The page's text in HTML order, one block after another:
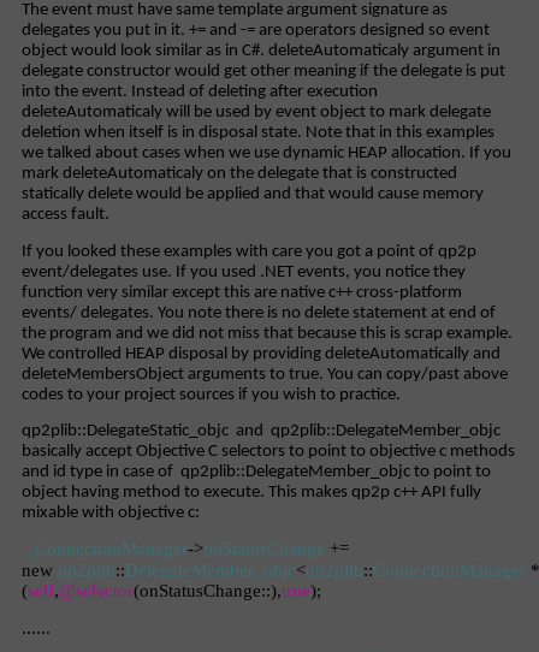
The event must have same template argument signature as
delegates you put in it. += and -= are operators designed so event
object would look similar as in C#. deleteAutomaticaly argument in
delegate constructor would get other meaning if the delegate is put
into the event. Instead of deleting after execution
deleteAutomaticaly will be used by event object to mark delegate
deletion when itself is in disposal state. Note that in this examples
we talked about cases when we use dynamic HEAP allocation. If you
mark deleteAutomaticaly on the delegate that is constructed
statically delete would be applied and that would cause memory
access fault.
If you looked these examples with care you got a point of qp2p
event/delegates use. If you used .NET events, you notice they
function very similar except this are native c++ cross-platform
events/ delegates. You note there is no delete statement at end of
the program and we did not miss that because this is scrap example.
We controlled HEAP disposal by providing deleteAutomatically and
deleteMembersObject arguments to true. You can copy/past above
codes to your project sources if you wish to practice.
qp2plib::DelegateStatic_objc and qp2plib::DelegateMember_objc
basically accept Objective C selectors to point to objective c methods
and id type in case of qp2plib::DelegateMember_objc to point to
object having method to execute. This makes qp2p c++ API fully
mixable with objective c:
_ConnectionManager->onStatusChange +=
new qp2plib::DelegateMember_objc <qp2plib::ConnectionManager
(self,@selector(onStatusChange::),true);
......